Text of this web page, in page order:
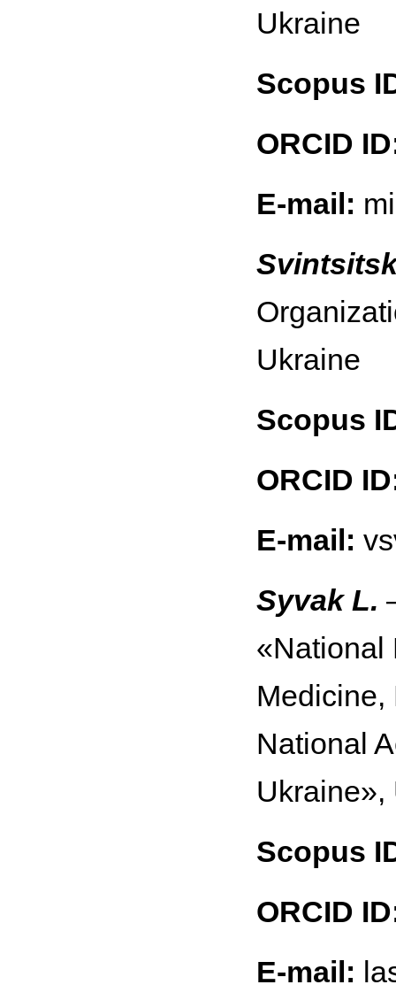
Ukraine
Scopus
ORCID
E-mail:
Ukraine
Scopus
ORCID
E-mail:
Syvak L.
«National
Medicine,
National
Ukraine»,
Scopus
ORCID
E-mail: